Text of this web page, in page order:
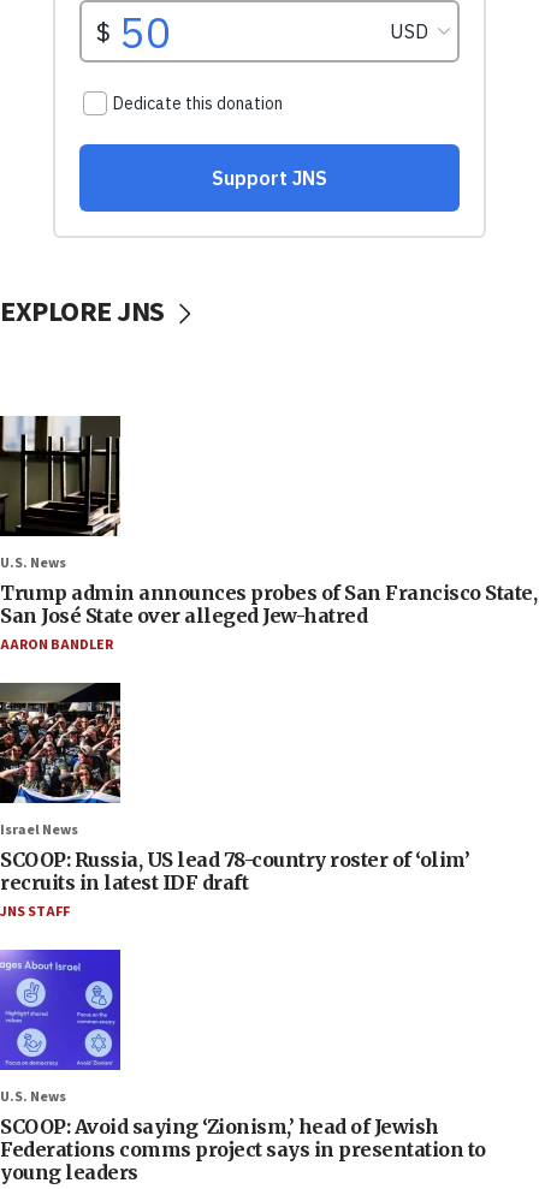
EXPLORE JNS
U.S. News
Trump admin announces probes of San Francisco State,
San José State over alleged Jew-hatred
AARON BANDLER
Israel News
SCOOP: Russia, US lead 78-country roster of ‘olim’
recruits in latest IDF draft
JNS STAFF
U.S. News
SCOOP: Avoid saying ‘Zionism,’ head of Jewish
Federations comms project says in presentation to
young leaders